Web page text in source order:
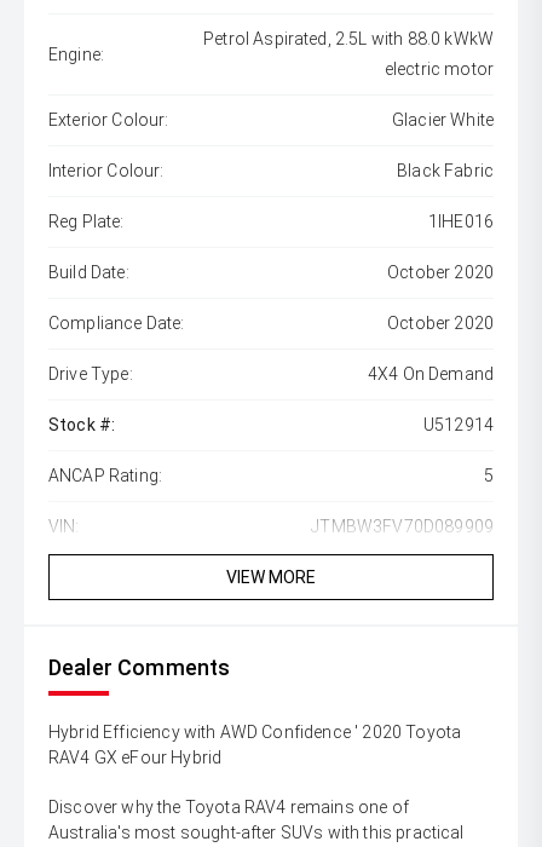
Engine:
Petrol Aspirated, 2.5L with 88.0 kWkW
electric motor
Exterior Colour: Glacier White
Interior Colour: Black Fabric
Reg Plate: 1IHE016
Build Date: October 2020
Compliance Date: October 2020
Drive Type: 4X4 On Demand
Stock #: U512914
ANCAP Rating: 5
VIN: JTMBW3FV70D089909
VIEW MORE
Dealer Comments
Hybrid Efficiency with AWD Confidence ' 2020 Toyota
RAV4 GX eFour Hybrid
Discover why the Toyota RAV4 remains one of
Australia's most sought-after SUVs with this practical